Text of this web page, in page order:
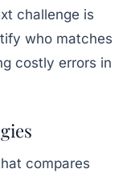
challenge is
who matches
costly errors in
compares